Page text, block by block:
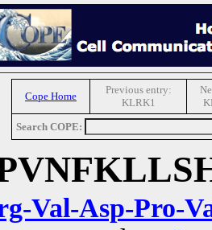
Cope Home
Previous entry:
KLRK1
Search COPE:
Val-Asp-Pro-